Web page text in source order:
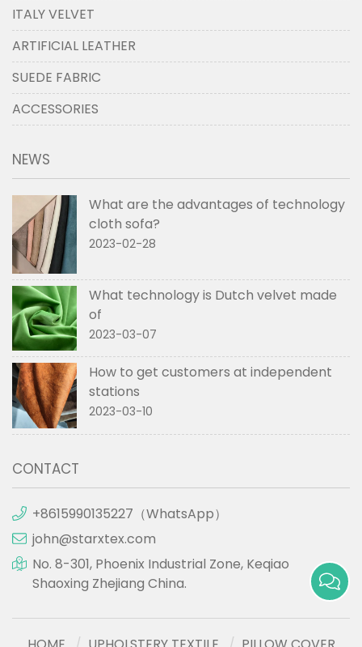
ITALY VELVET
ARTIFICIAL LEATHER
SUEDE FABRIC
ACCESSORIES
NEWS
What are the advantages of technology
cloth sofa?
2023-02-28
What technology is Dutch velvet made
of
2023-03-07
How to get customers at independent
stations
2023-03-10
CONTACT
+8615990135227（WhatsApp）
john@starxtex.com
No. 8-301, Phoenix Industrial Zone, Keqiao
Shaoxing Zhejiang China.